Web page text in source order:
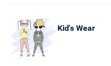
Kid's Wear